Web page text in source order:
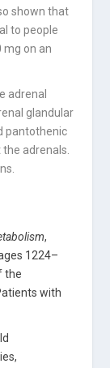
shown that
to people
mg on an
adrenal
glandular
pantothenic
adrenals.
,
1224–
the
with